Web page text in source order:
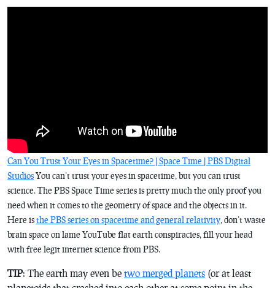
Can You Trust Your Eyes in Spacetime? | Space Time | PBS Digital
StudiosYou can’t trust your eyes in spacetime, but you can trust
science. The PBS Space Time series is pretty much the only proof you
need when it comes to the geometry of space and the objects in it.
Here isthe PBS series on spacetime and general relativity, don’t waste
brain space on lame YouTube flat earth conspiracies, fill your head
with free legit internet science from PBS.
TIP: The earth may even be two merged planets (or at least